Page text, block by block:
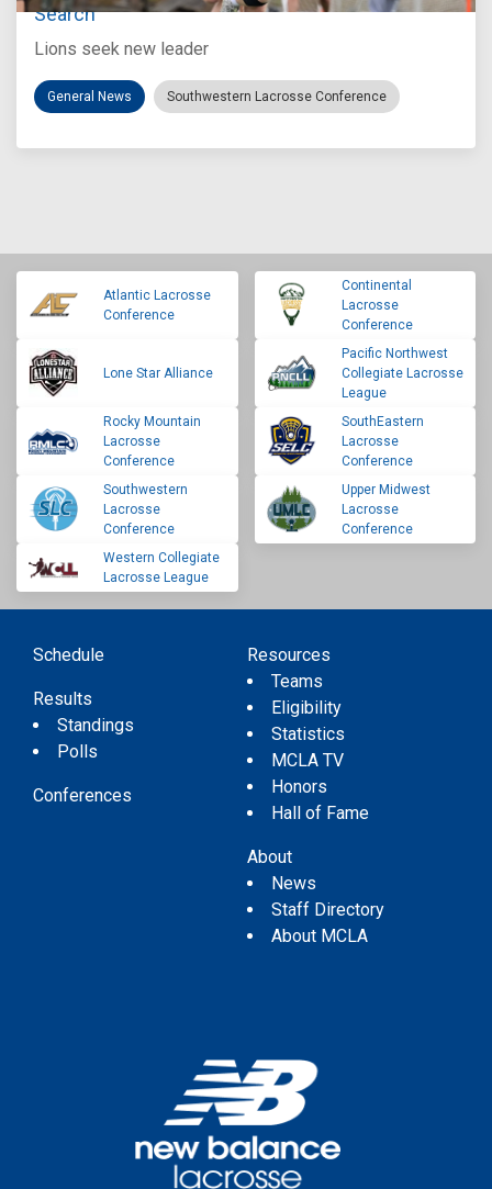
Search
Lions seek new leader
General News Southwestern Lacrosse Conference
Atlantic Lacrosse
Conference
Continental
Lacrosse
Conference
Lone Star Alliance
Pacific Northwest
Collegiate Lacrosse
League
Rocky Mountain
Lacrosse
Conference
SouthEastern
Lacrosse
Conference
Southwestern
Lacrosse
Conference
Upper Midwest
Lacrosse
Conference
Western Collegiate
Lacrosse League
Schedule
Results
Standings
Polls
Conferences
Resources
Teams
Eligibility
Statistics
MCLA TV
Honors
Hall of Fame
About
News
Staff Directory
About MCLA